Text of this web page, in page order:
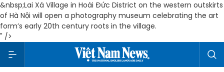
&nbsp;Lai Xá Village in Hoài Đức District on the western outskirts
of Hà Nội will open a photography museum celebrating the art
form’s early 20th century roots in the village.
" />